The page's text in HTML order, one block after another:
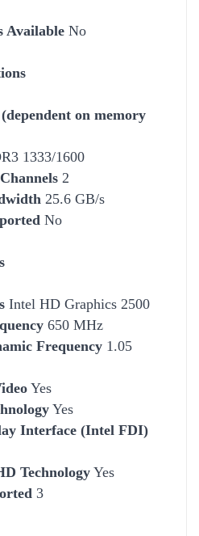
Available No
on memory
1333/1600
2
25.6 GB/s
No
Intel HD Graphics 2500
650 MHz
Frequency 1.05
Yes
Yes
Interface (Intel FDI)
Technology Yes
3